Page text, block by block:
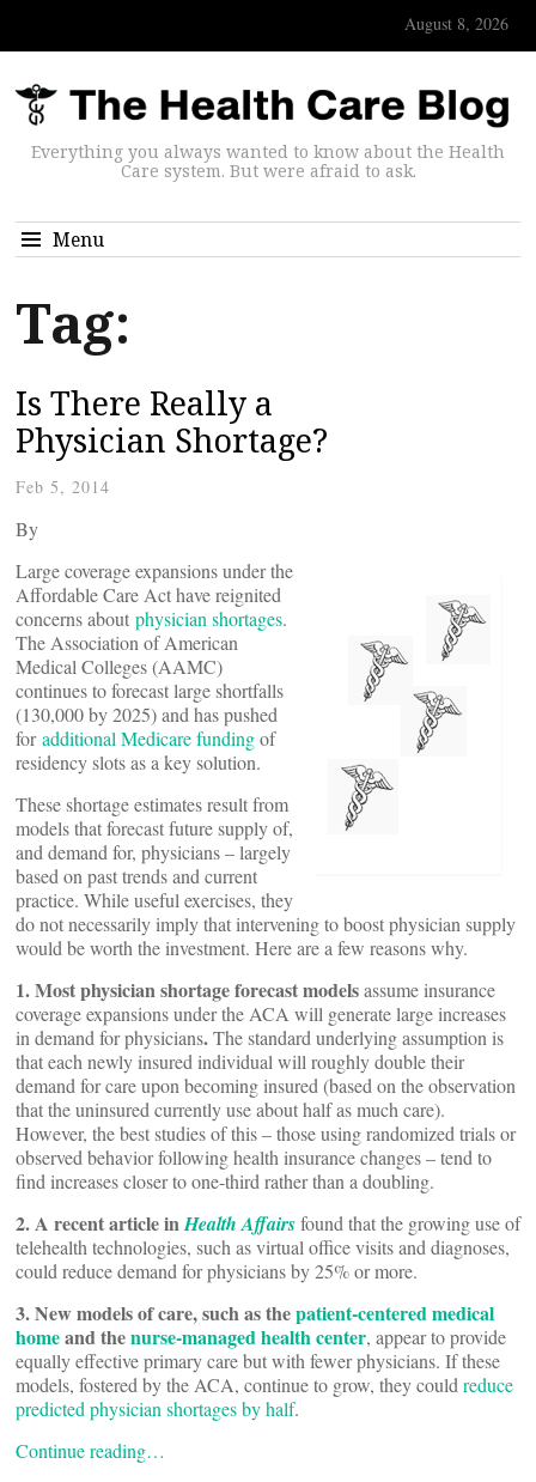
August 8, 2026
Everything you always wanted to know about the Health
Care system. But were afraid to ask.
Menu
Tag:
Is There Really a
Physician Shortage?
Feb 5, 2014
By
Large coverage expansions under the
Affordable Care Act have reignited
concerns about physician shortages.
The Association of American
Medical Colleges (AAMC)
continues to forecast large shortfalls
(130,000 by 2025) and has pushed
foradditional Medicare fundingof
residency slots as a key solution.
These shortage estimates result from
models that forecast future supply of,
and demand for, physicians – largely
based on past trends and current
practice. While useful exercises, they
do not necessarily imply that intervening to boost physician supply
would be worth the investment. Here are a few reasons why.
1. Most physician shortage forecast modelsassume insurance
coverage expansions under the ACA will generate large increases
in demand for physicians.The standard underlying assumption is
that each newly insured individual will roughly double their
demand for care upon becoming insured (based on the observation
that the uninsured currently use about half as much care).
However, the best studies of this – those using randomized trials or
observed behavior following health insurance changes – tend to
find increases closer to one-third rather than a doubling.
2. A recent article inHealth Affairsfound that the growing use of
telehealth technologies, such as virtual office visits and diagnoses,
could reduce demand for physicians by 25% or more.
3. New models of care, such as thepatient-centered medical
homeand thenurse-managed health center, appear to provide
equally effective primary care but with fewer physicians. If these
models, fostered by the ACA, continue to grow, they could reduce
predicted physician shortages by half.
Continue reading…